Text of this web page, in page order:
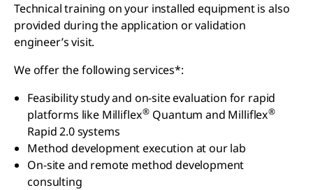
Technical training on your installed equipment is also
provided during the application or validation
engineer’s visit.
We offer the following services*:
Feasibility study and on-site evaluation for rapid
platforms like Milliflex® Quantum and Milliflex®
Rapid 2.0 systems
Method development execution at our lab
On-site and remote method development
consulting